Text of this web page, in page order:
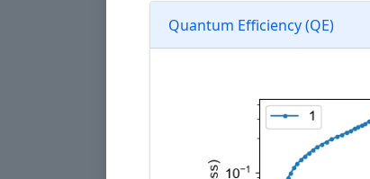
Quantum Efficiency (QE)